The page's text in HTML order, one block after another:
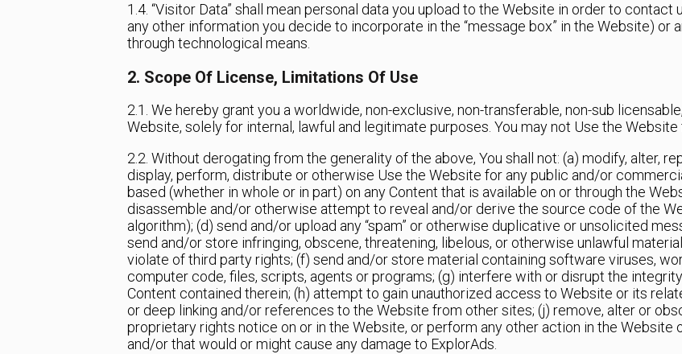
1.4. “Visitor Data” shall mean personal data you upload to the Website in order to contact
any other information you decide to incorporate in the “message box” in the Website) or
through technological means.
2. Scope Of License, Limitations Of Use
2.1. We hereby grant you a worldwide, non-exclusive, non-transferable, non-sub
Website, solely for internal, lawful and legitimate purposes. You may not Use the
2.2. Without derogating from the generality of the above, You shall not: (a) modify, alter,
display, perform, distribute or otherwise Use the Website for any public and/or
based (whether in whole or in part) on any Content that is available on or through the
disassemble and/or otherwise attempt to reveal and/or derive the source code of the
algorithm); (d) send and/or upload any “spam” or otherwise duplicative or unsolicited
send and/or store infringing, obscene, threatening, libelous, or otherwise unlawful
violate of third party rights; (f) send and/or store material containing software viruses,
computer code, files, scripts, agents or programs; (g) interfere with or disrupt the
Content contained therein; (h) attempt to gain unauthorized access to Website or its
or deep linking and/or references to the Website from other sites; (j) remove, alter or
proprietary rights notice on or in the Website, or perform any other action in the Website
and/or that would or might cause any damage to ExplorAds.